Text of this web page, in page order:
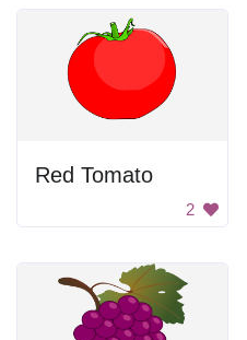
Red Tomato
2